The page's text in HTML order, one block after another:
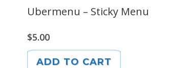
Ubermenu – Sticky Menu
$5.00
ADD TO CART